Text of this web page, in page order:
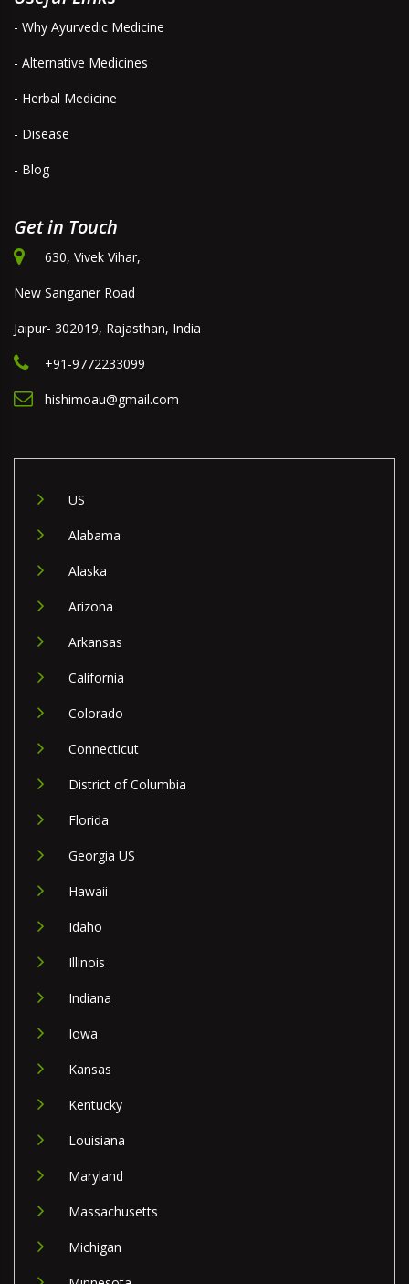
- Why Ayurvedic Medicine
- Alternative Medicines
- Herbal Medicine
- Disease
- Blog
Get in Touch
630, Vivek Vihar,
New Sanganer Road
Jaipur- 302019, Rajasthan, India
+91-9772233099
hishimoau@gmail.com
US
Alabama
Alaska
Arizona
Arkansas
California
Colorado
Connecticut
District of Columbia
Florida
Georgia US
Hawaii
Idaho
Illinois
Indiana
Iowa
Kansas
Kentucky
Louisiana
Maryland
Massachusetts
Michigan